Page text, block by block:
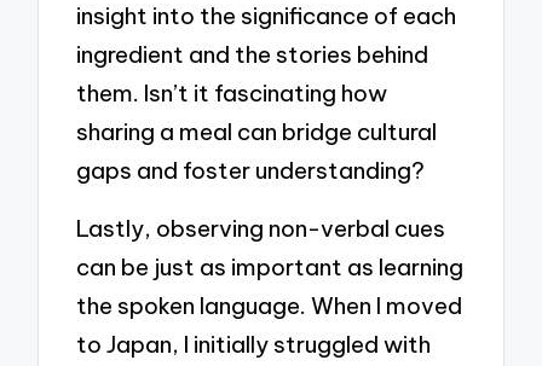
insight into the significance of each
ingredient and the stories behind
them. Isn’t it fascinating how
sharing a meal can bridge cultural
gaps and foster understanding?
Lastly, observing non-verbal cues
can be just as important as learning
the spoken language. When I moved
to Japan, I initially struggled with